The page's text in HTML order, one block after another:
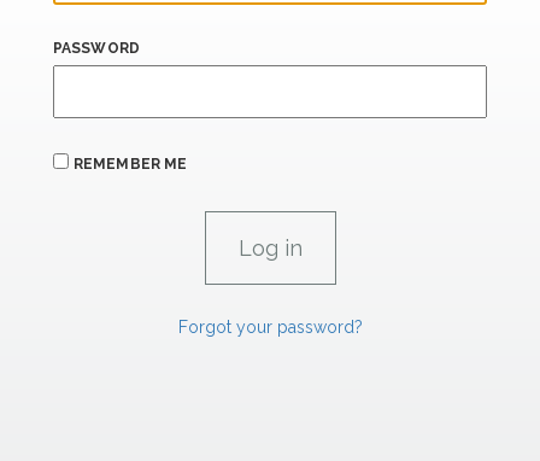
PASSWORD
REMEMBER ME
Forgot your password?